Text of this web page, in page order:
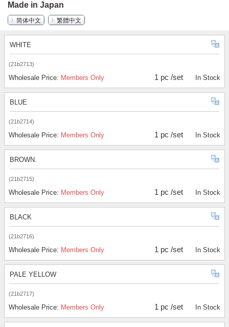
Made in Japan
简体中文
繁體中文
WHITE
(21b2713)
Wholesale Price: Members Only 1 pc /set In Stock
BLUE
(21b2714)
Wholesale Price: Members Only 1 pc /set In Stock
BROWN.
(21b2715)
Wholesale Price: Members Only 1 pc /set In Stock
BLACK
(21b2716)
Wholesale Price: Members Only 1 pc /set In Stock
PALE YELLOW
(21b2717)
Wholesale Price: Members Only 1 pc /set In Stock